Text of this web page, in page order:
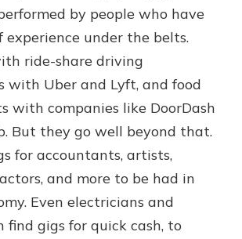
by people who have
experience under the belts.
ride-share driving
with Uber and Lyft, and food
with companies like DoorDash
But they go well beyond that.
for accountants, artists,
and more to be had in
Even electricians and
find gigs for quick cash, to